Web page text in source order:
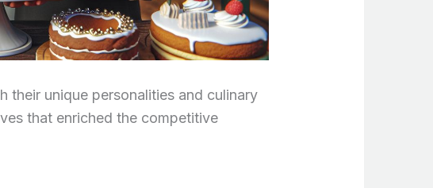
their unique personalities and culinary
that enriched the competitive